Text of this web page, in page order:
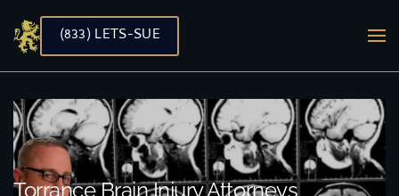
Skip to main content
(833) LETS-SUE
Torrance Brain Injury Attorneys